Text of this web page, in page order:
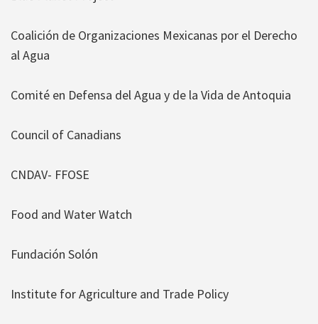
Coalición de Organizaciones Mexicanas por el Derecho
al Agua
Comité en Defensa del Agua y de la Vida de Antoquia
Council of Canadians
CNDAV- FFOSE
Food and Water Watch
Fundación Solón
Institute for Agriculture and Trade Policy